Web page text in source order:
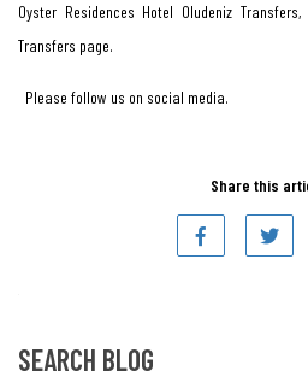
Oyster Residences Hotel Oludeniz
Transfers page.
Please follow us on social media.
Share this